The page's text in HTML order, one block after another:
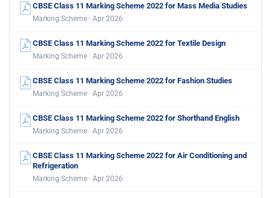
CBSE Class 11 Marking Scheme 2022 for Mass Media Studies
Marking Scheme · Apr 2026
CBSE Class 11 Marking Scheme 2022 for Textile Design
Marking Scheme · Apr 2026
CBSE Class 11 Marking Scheme 2022 for Fashion Studies
Marking Scheme · Apr 2026
CBSE Class 11 Marking Scheme 2022 for Shorthand English
Marking Scheme · Apr 2026
CBSE Class 11 Marking Scheme 2022 for Air Conditioning and
Refrigeration
Marking Scheme · Apr 2026